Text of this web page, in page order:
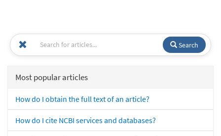
Search
Most popular articles
How do I obtain the full text of an article?
How do I cite NCBI services and databases?